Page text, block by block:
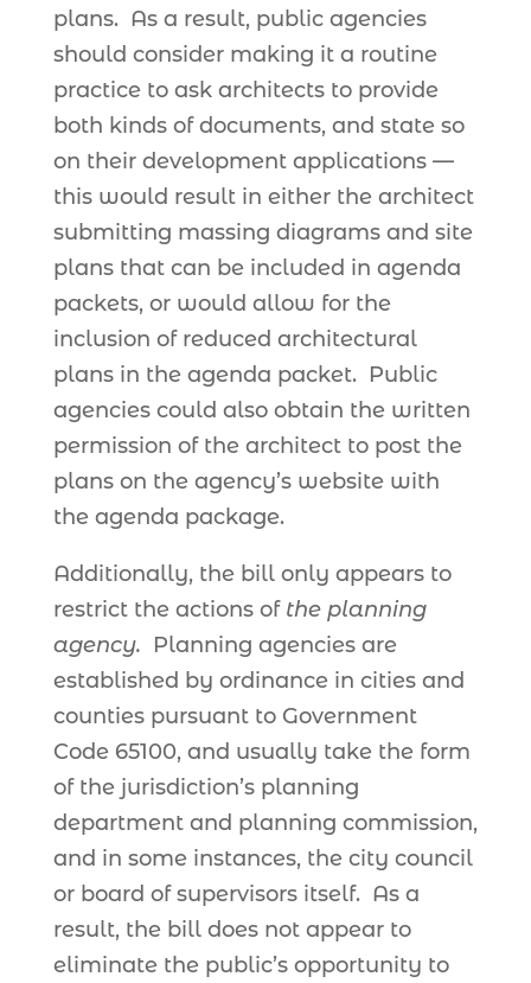
plans. As a result, public agencies
should consider making it a routine
practice to ask architects to provide
both kinds of documents, and state so
on their development applications —
this would result in either the architect
submitting massing diagrams and site
plans that can be included in agenda
packets, or would allow for the
inclusion of reduced architectural
plans in the agenda packet. Public
agencies could also obtain the written
permission of the architect to post the
plans on the agency’s website with
the agenda package.
Additionally, the bill only appears to
restrict the actions of the planning
agency. Planning agencies are
established by ordinance in cities and
counties pursuant to Government
Code 65100, and usually take the form
of the jurisdiction’s planning
department and planning commission,
and in some instances, the city council
or board of supervisors itself. As a
result, the bill does not appear to
eliminate the public’s opportunity to